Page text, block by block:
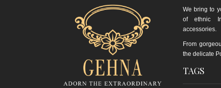
We bring to
of ethnic
accessories.
From
the delicate
TAGS